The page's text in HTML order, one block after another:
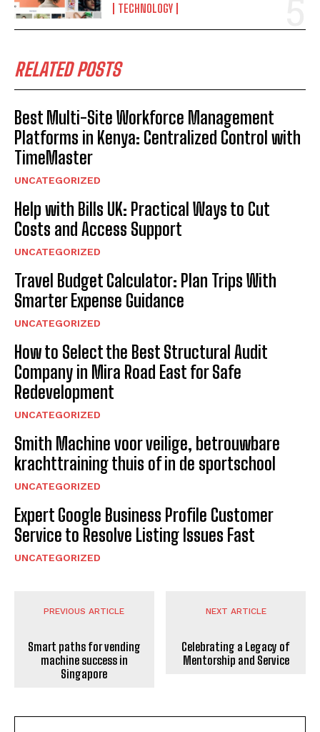
TECHNOLOGY
RELATED POSTS
Best Multi-Site Workforce Management
Platforms in Kenya: Centralized Control with
TimeMaster
UNCATEGORIZED
Help with Bills UK: Practical Ways to Cut
Costs and Access Support
UNCATEGORIZED
Travel Budget Calculator: Plan Trips With
Smarter Expense Guidance
UNCATEGORIZED
How to Select the Best Structural Audit
Company in Mira Road East for Safe
Redevelopment
UNCATEGORIZED
Smith Machine voor veilige, betrouwbare
krachttraining thuis of in de sportschool
UNCATEGORIZED
Expert Google Business Profile Customer
Service to Resolve Listing Issues Fast
UNCATEGORIZED
PREVIOUS ARTICLE
Smart paths for vending
machine success in
Singapore
NEXT ARTICLE
Celebrating a Legacy of
Mentorship and Service